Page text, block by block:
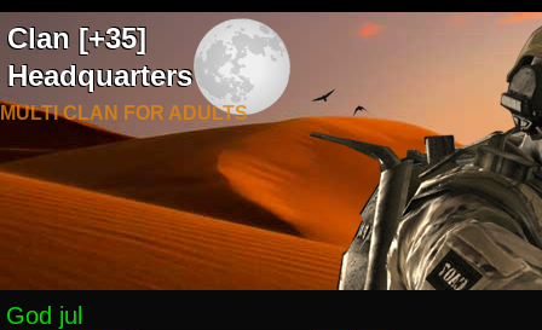
Clan [+35]
Headquarters
MULTI CLAN FOR ADULTS
God jul